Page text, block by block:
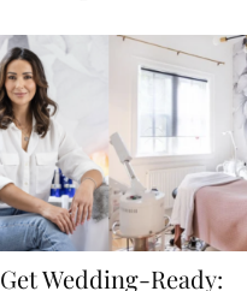
Get Wedding-Ready: